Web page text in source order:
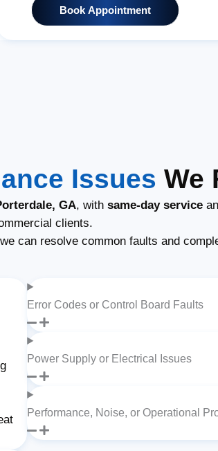
Book Appointment
Issues We
GA, with same-day service
clients.
can resolve common faults and
Error Codes or Control Board Faults
Power Supply or Electrical Issues
Performance, Noise, or Operational